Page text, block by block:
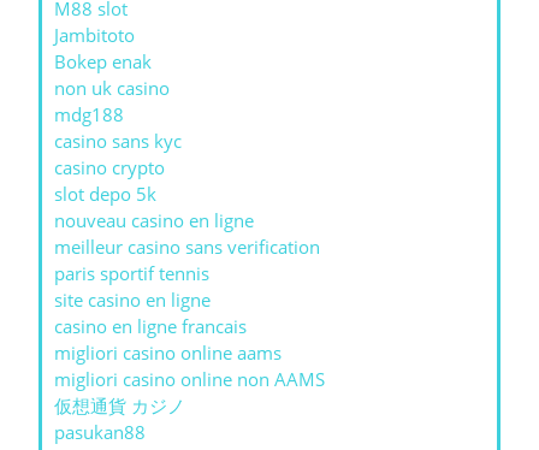
M88 slot
Jambitoto
Bokep enak
non uk casino
mdg188
casino sans kyc
casino crypto
slot depo 5k
nouveau casino en ligne
meilleur casino sans verification
paris sportif tennis
site casino en ligne
casino en ligne francais
migliori casino online aams
migliori casino online non AAMS
仮想通貨 カジノ
pasukan88